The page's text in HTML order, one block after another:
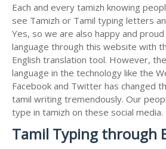
Each and every tamizh knowing
see Tamizh or Tamil typing letters
Yes, so we are also happy and
language through this website with
English translation tool. However,
language in the technology like the
Facebook and Twitter has changed
tamil writing tremendously. Our
type in tamizh on these social media.
Tamil Typing through